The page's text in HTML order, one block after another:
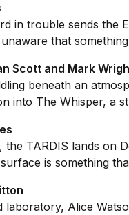
in trouble sends
that
Scott and Mark
beneath an
into The Whisper, a
the TARDIS lands on
is something
Alice